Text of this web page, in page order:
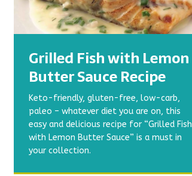
Grilled Fish with Lemon
Butter Sauce Recipe
Keto-friendly, gluten-free, low-carb,
paleo – whatever diet you are on, this
easy and delicious recipe for “Grilled Fish
with Lemon Butter Sauce” is a must in
your collection.